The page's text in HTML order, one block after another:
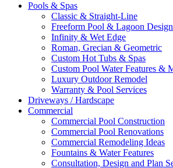
Pools & Spas
Classic & Straight-Line
Freeform Pool & Lagoon
Infinity & Wet Edge
Roman, Grecian & Geometric
Custom Hot Tubs & Spas
Custom Pool Water Features &
Luxury Outdoor Remodel
Warranty & Pool Services
Driveways / Hardscape
Commercial
Commercial Pool Construction
Commercial Pool Renovations
Commercial Remodeling Ideas
Fountains & Water Features
Consultation, Design and Plan